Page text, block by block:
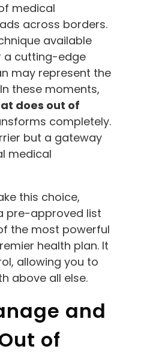
medical
across borders.
available
a cutting-edge
may represent the
these moments,
does out of
completely.
but a gateway
medical
this choice,
pre-approved list
the most powerful
health plan. It
allowing you to
above all else.
and
of